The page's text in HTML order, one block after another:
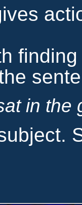
in the